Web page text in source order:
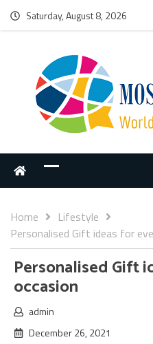
Saturday, August 8, 2026
Home
Lifestyle
Personalised Gift ideas for
Personalised Gift
occasion
admin
December 26, 2021